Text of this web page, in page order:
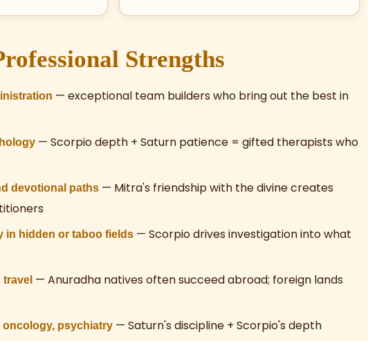
Strengths
— exceptional team builders who bring out the best in
— Scorpio depth + Saturn patience = gifted therapists who
devotional paths — Mitra's friendship with the divine creates
in hidden or taboo fields — Scorpio drives investigation into what
— Anuradha natives often succeed abroad; foreign lands
psychiatry — Saturn's discipline + Scorpio's depth